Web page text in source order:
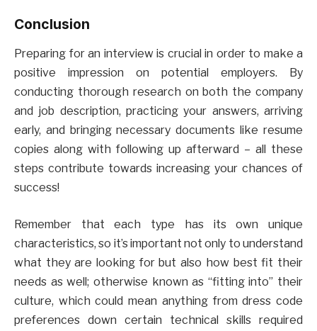
Conclusion
Preparing for an interview is crucial in order to make a
positive impression on potential employers. By
conducting thorough research on both the company
and job description, practicing your answers, arriving
early, and bringing necessary documents like resume
copies along with following up afterward – all these
steps contribute towards increasing your chances of
success!
Remember that each type has its own unique
characteristics, so it’s important not only to understand
what they are looking for but also how best fit their
needs as well; otherwise known as “fitting into” their
culture, which could mean anything from dress code
preferences down certain technical skills required